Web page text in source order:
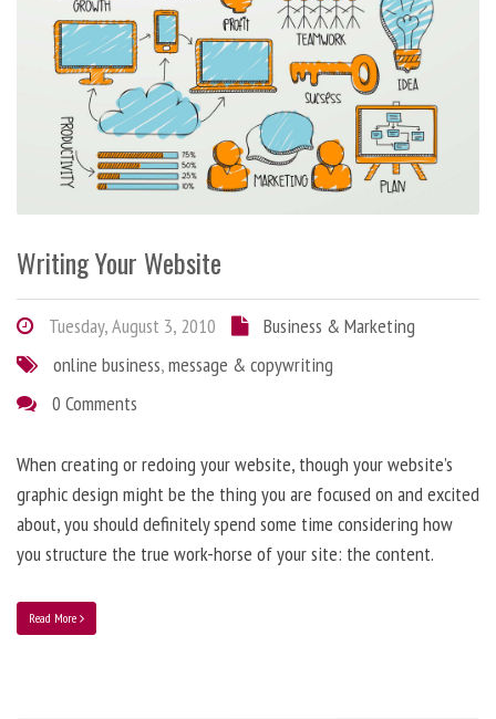
Writing Your Website
Tuesday, August 3, 2010
Business & Marketing
online business,message & copywriting
0 Comments
When creating or redoing your website, though your website’s
graphic design might be the thing you are focused on and excited
about, you should definitely spend some time considering how
you structure the true work-horse of your site: the content.
Read More